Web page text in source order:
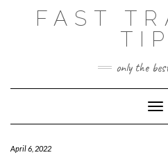
FAST
only the
April 6, 2022